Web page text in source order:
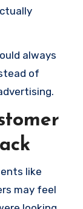
always
of
like
may feel